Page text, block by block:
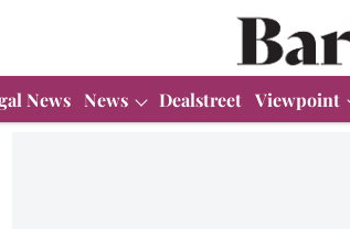
News News Dealstreet Viewpoint